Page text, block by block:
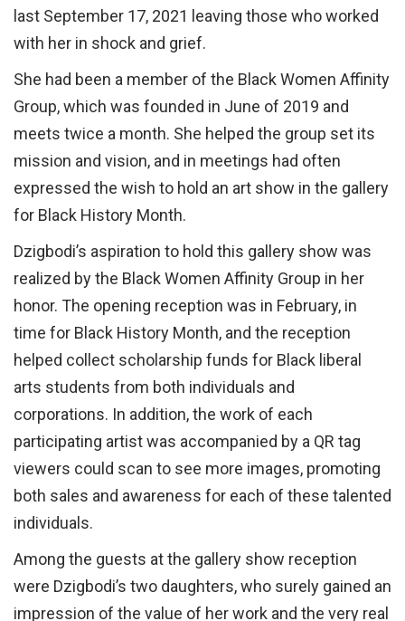
last September 17, 2021 leaving those who worked
with her in shock and grief.
She had been a member of the Black Women Affinity
Group, which was founded in June of 2019 and
meets twice a month. She helped the group set its
mission and vision, and in meetings had often
expressed the wish to hold an art show in the gallery
for Black History Month.
Dzigbodi’s aspiration to hold this gallery show was
realized by the Black Women Affinity Group in her
honor. The opening reception was in February, in
time for Black History Month, and the reception
helped collect scholarship funds for Black liberal
arts students from both individuals and
corporations. In addition, the work of each
participating artist was accompanied by a QR tag
viewers could scan to see more images, promoting
both sales and awareness for each of these talented
individuals.
Among the guests at the gallery show reception
were Dzigbodi’s two daughters, who surely gained an
impression of the value of her work and the very real